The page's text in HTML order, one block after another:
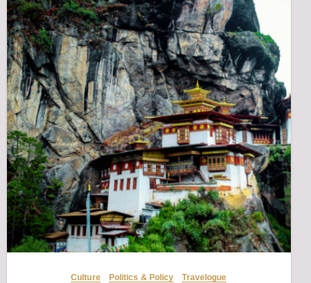
Culture Politics & Policy Travelogue